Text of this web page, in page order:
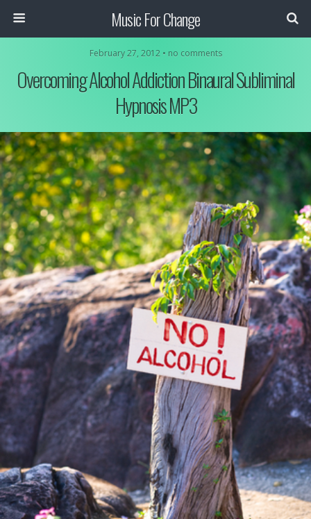
Music For Change
February 27, 2012 • no comments
Overcoming Alcohol Addiction Binaural Subliminal
Hypnosis MP3